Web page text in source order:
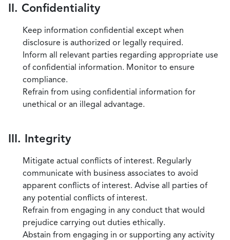
II. Confidentiality
Keep information confidential except when
disclosure is authorized or legally required.
Inform all relevant parties regarding appropriate use
of confidential information. Monitor to ensure
compliance.
Refrain from using confidential information for
unethical or an illegal advantage.
III. Integrity
Mitigate actual conflicts of interest. Regularly
communicate with business associates to avoid
apparent conflicts of interest. Advise all parties of
any potential conflicts of interest.
Refrain from engaging in any conduct that would
prejudice carrying out duties ethically.
Abstain from engaging in or supporting any activity